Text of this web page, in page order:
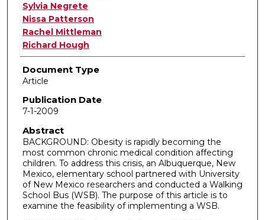
Sylvia Negrete
Nissa Patterson
Rachel Mittleman
Richard Hough
Document Type
Article
Publication Date
7-1-2009
Abstract
BACKGROUND: Obesity is rapidly becoming the
most common chronic medical condition affecting
children. To address this crisis, an Albuquerque, New
Mexico, elementary school partnered with University
of New Mexico researchers and conducted a Walking
School Bus (WSB). The purpose of this article is to
examine the feasibility of implementing a WSB.